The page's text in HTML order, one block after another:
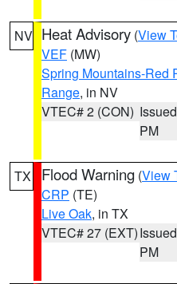
NV Heat Advisory (View
VEF (MW)
Spring Mountains-Red
Range, in NV
VTEC# 2 (CON)
PM
TX Flood Warning (View
CRP (TE)
Live Oak, in TX
VTEC# 27 (EXT)
PM